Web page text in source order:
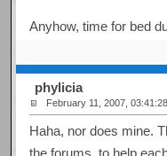
Anyhow, time for bed
phylicia
February 11, 2007,
Haha, nor does mine.
the forums, to help